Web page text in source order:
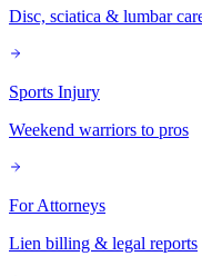
Disc, sciatica & lumbar
Sports Injury
Weekend warriors to pros
For Attorneys
Lien billing & legal reports